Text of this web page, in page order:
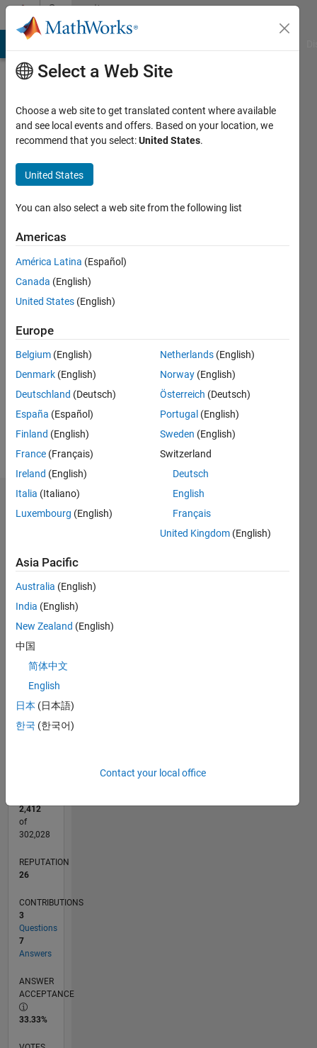
Skip to contentCommunity
Profile
Khadilkar
seen: 8
days ago
Active
2022
Followers:
Dashboard
M…
CONTRIBUTIONS
0
L
01/22
07/22
01/23
07/23
01/24
07/24
01/25
07/25
01/26
07/26
08/22
03/23
10/23
05/24
12/24
02/26
09/22
05/23
09/24
05/25
2,412
of
302,028
REPUTATION
26
CONTRIBUTIONS
3
Questions
7
Answers
ANSWER
ACCEPTANCE
33.33%
Select a Web Site
Choose a web site to get translated content where available
and see local events and offers. Based on your location, we
recommend that you select:United States.
United States
You can also select a web site from the following list
Americas
América Latina (Español)
Canada (English)
United States (English)
Europe
Belgium (English)
Denmark (English)
Deutschland (Deutsch)
España (Español)
Finland (English)
France (Français)
Ireland (English)
Italia (Italiano)
Luxembourg (English)
Netherlands (English)
Norway (English)
Österreich (Deutsch)
Portugal (English)
Sweden (English)
Switzerland
Deutsch
English
Français
United Kingdom (English)
Asia Pacific
Australia (English)
India (English)
New Zealand (English)
中国
简体中文
English
日本 (日本語)
한국 (한국어)
Contact your local office